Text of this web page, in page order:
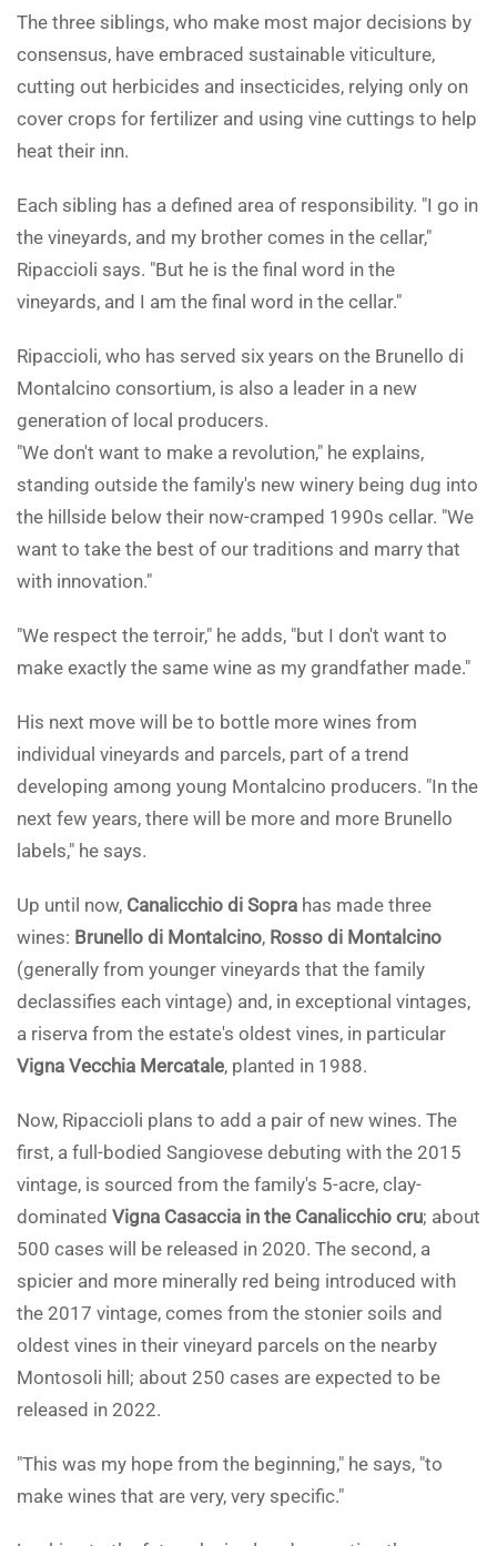
The three siblings, who make most major decisions by
consensus, have embraced sustainable viticulture,
cutting out herbicides and insecticides, relying only on
cover crops for fertilizer and using vine cuttings to help
heat their inn.
Each sibling has a defined area of responsibility. "I go in
the vineyards, and my brother comes in the cellar,"
Ripaccioli says. "But he is the final word in the
vineyards, and I am the final word in the cellar."
Ripaccioli, who has served six years on the Brunello di
Montalcino consortium, is also a leader in a new
generation of local producers.
"We don't want to make a revolution," he explains,
standing outside the family's new winery being dug into
the hillside below their now-cramped 1990s cellar. "We
want to take the best of our traditions and marry that
with innovation."
"We respect the terroir," he adds, "but I don't want to
make exactly the same wine as my grandfather made."
His next move will be to bottle more wines from
individual vineyards and parcels, part of a trend
developing among young Montalcino producers. "In the
next few years, there will be more and more Brunello
labels," he says.
Up until now, Canalicchio di Sopra has made three
wines: Brunello di Montalcino, Rosso di Montalcino
(generally from younger vineyards that the family
declassifies each vintage) and, in exceptional vintages,
a riserva from the estate's oldest vines, in particular
Vigna Vecchia Mercatale, planted in 1988.
Now, Ripaccioli plans to add a pair of new wines. The
first, a full-bodied Sangiovese debuting with the 2015
vintage, is sourced from the family's 5-acre, clay-
dominated Vigna Casaccia in the Canalicchio cru; about
500 cases will be released in 2020. The second, a
spicier and more minerally red being introduced with
the 2017 vintage, comes from the stonier soils and
oldest vines in their vineyard parcels on the nearby
Montosoli hill; about 250 cases are expected to be
released in 2022.
"This was my hope from the beginning," he says, "to
make wines that are very, very specific."